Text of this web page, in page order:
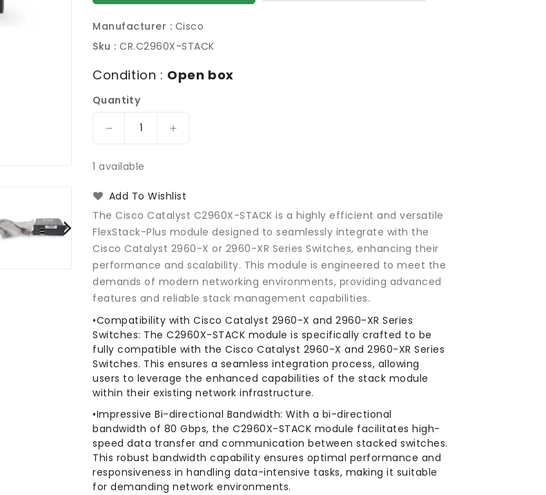
Manufacturer : Cisco
Sku : CR.C2960X-STACK
Condition : Open box
Quantity
Decrease
for
Catalyst
STACK,
2960-
X
Series
FlexStack-
Plus
Increase
Catalyst
STACK,
2960-
X
Series
FlexStack-
Plus
1 available
Add To Wishlist
The Cisco Catalyst C2960X-STACK is a highly efficient and versatile
FlexStack-Plus module designed to seamlessly integrate with the
Cisco Catalyst 2960-X or 2960-XR Series Switches, enhancing their
performance and scalability. This module is engineered to meet the
demands of modern networking environments, providing advanced
features and reliable stack management capabilities.
•Compatibility with Cisco Catalyst 2960-X and 2960-XR Series
Switches: The C2960X-STACK module is specifically crafted to be
fully compatible with the Cisco Catalyst 2960-X and 2960-XR Series
Switches. This ensures a seamless integration process, allowing
users to leverage the enhanced capabilities of the stack module
within their existing network infrastructure.
•Impressive Bi-directional Bandwidth: With a bi-directional
bandwidth of 80 Gbps, the C2960X-STACK module facilitates high-
speed data transfer and communication between stacked switches.
This robust bandwidth capability ensures optimal performance and
responsiveness in handling data-intensive tasks, making it suitable
for demanding network environments.